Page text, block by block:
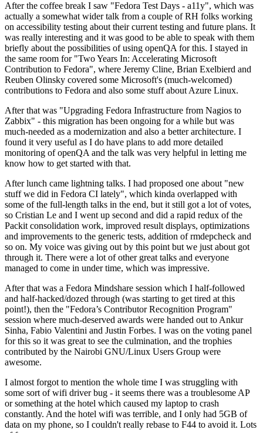
After the coffee break I saw "Fedora Test Days - a11y", which was
actually a somewhat wider talk from a couple of RH folks working
on accessibility testing about their current testing and future plans. It
was really interesting and it was good to be able to speak with them
briefly about the possibilities of using openQA for this. I stayed in
the same room for "Two Years In: Accelerating Microsoft
Contribution to Fedora", where Jeremy Cline, Brian Exelbierd and
Reuben Olinsky covered some Microsoft's (much-welcomed)
contributions to Fedora and also some stuff about Azure Linux.
After that was "Upgrading Fedora Infrastructure from Nagios to
Zabbix" - this migration has been ongoing for a while but was
much-needed as a modernization and also a better architecture. I
found it very useful as I do have plans to add more detailed
monitoring of openQA and the talk was very helpful in letting me
know how to get started with that.
After lunch came lightning talks. I had proposed one about "new
stuff we did in Fedora CI lately", which kinda overlapped with
some of the full-length talks in the end, but it still got a lot of votes,
so Cristian Le and I went up second and did a rapid redux of the
Packit consolidation work, improved result displays, optimizations
and improvements to the generic tests, addition of rmdepcheck and
so on. My voice was giving out by this point but we just about got
through it. There were a lot of other great talks and everyone
managed to come in under time, which was impressive.
After that was a Fedora Mindshare session which I half-followed
and half-hacked/dozed through (was starting to get tired at this
point!), then the "Fedora’s Contributor Recognition Program"
session where much-deserved awards were handed out to Ankur
Sinha, Fabio Valentini and Justin Forbes. I was on the voting panel
for this so it was great to see the culmination, and the trophies
contributed by the Nairobi GNU/Linux Users Group were
awesome.
I almost forgot to mention the whole time I was struggling with
some sort of wifi driver bug - it seems there was a troublesome AP
or something at the hotel which caused my laptop to crash
constantly. And the hotel wifi was terrible, and I only had 5GB of
data on my phone, so I couldn't really rebase to F44 to avoid it. Lots